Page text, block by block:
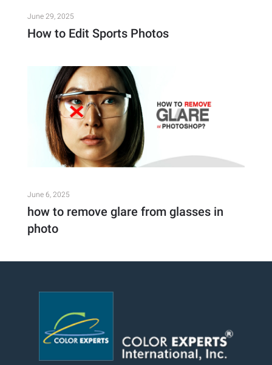
June 29, 2025
How to Edit Sports Photos
June 6, 2025
how to remove glare from glasses in
photo